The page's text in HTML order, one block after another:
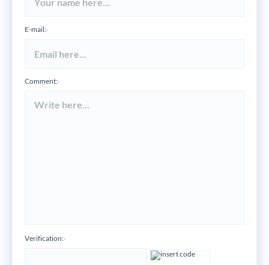
E-mail:*
Comment:*
Verification:*